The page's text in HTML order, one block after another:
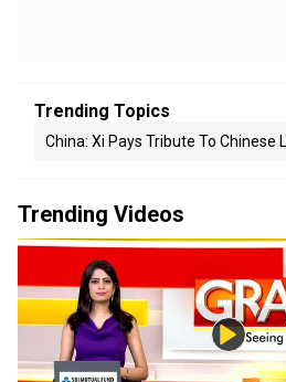
Trending Topics
China: Xi Pays Tribute To Chinese
Trending Videos